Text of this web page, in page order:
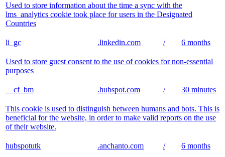
Used to store information about the time a sync with the
lms_analytics cookie took place for users in the Designated
Countries
li_gc .linkedin.com / 6 months
Used to store guest consent to the use of cookies for non-essential
purposes
__cf_bm .hubspot.com / 30 minutes
This cookie is used to distinguish between humans and bots. This is
beneficial for the website, in order to make valid reports on the use
of their website.
hubspotutk .anchanto.com / 6 months